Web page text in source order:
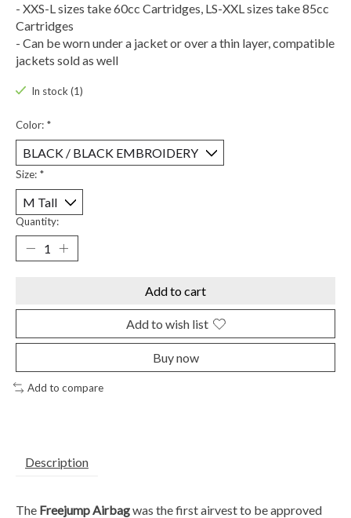
- XXS-L sizes take 60cc Cartridges, LS-XXL sizes take 85cc
Cartridges
- Can be worn under a jacket or over a thin layer, compatible
jackets sold as well
In stock (1)
Color: *
Size: *
Quantity:
Add to cart
Add to wish list
Buy now
Add to compare
Description
The Freejump Airbagwas the first airvest to be approved